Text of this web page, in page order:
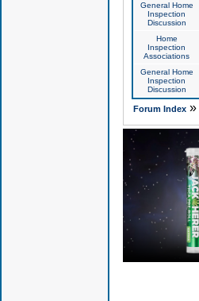
General Home
Inspection
Discussion
Home
Inspection
Associations
General Home
Inspection
Discussion
Forum Index»